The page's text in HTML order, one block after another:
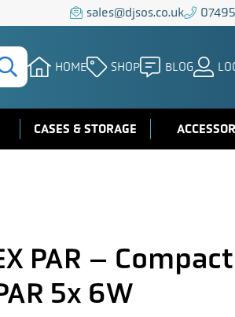
sales@djsos.co.uk
HOME SHOP BLOG
CASES & STORAGE
PAR – Compact
5x 6W